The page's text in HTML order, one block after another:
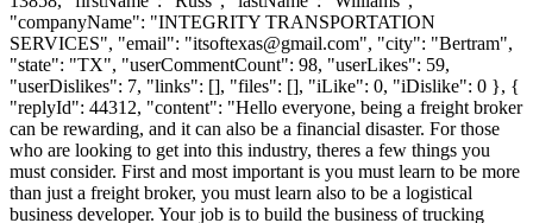
"companyName": "INTEGRITY TRANSPORTATION
SERVICES", "email": "itsoftexas@gmail.com", "city": "Bertram",
"state": "TX", "userCommentCount": 98, "userLikes": 59,
"userDislikes": 7, "links": [], "files": [], "iLike": 0, "iDislike": 0 }, {
"replyId": 44312, "content": "Hello everyone, being a freight broker
can be rewarding, and it can also be a financial disaster. For those
who are looking to get into this industry, theres a few things you
must consider. First and most important is you must learn to be more
than just a freight broker, you must learn also to be a logistical
business developer. Your job is to build the business of trucking